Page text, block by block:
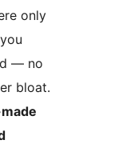
only
— no
bloat.